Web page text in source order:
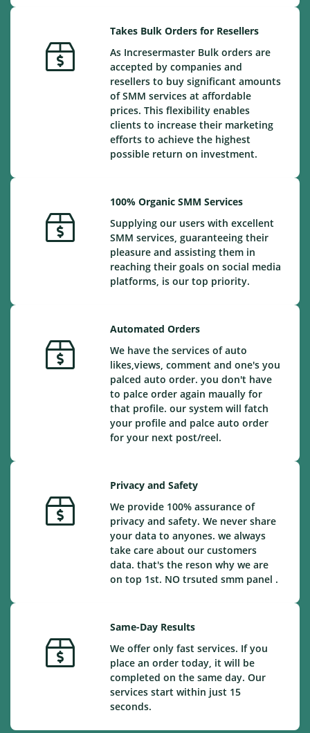
Takes Bulk Orders for Resellers
As Incresermaster Bulk orders are
accepted by companies and
resellers to buy significant amounts
of SMM services at affordable
prices. This flexibility enables
clients to increase their marketing
efforts to achieve the highest
possible return on investment.
100% Organic SMM Services
Supplying our users with excellent
SMM services, guaranteeing their
pleasure and assisting them in
reaching their goals on social media
platforms, is our top priority.
Automated Orders
We have the services of auto
likes,views, comment and one's you
palced auto order. you don't have
to palce order again maually for
that profile. our system will fatch
your profile and palce auto order
for your next post/reel.
Privacy and Safety
We provide 100% assurance of
privacy and safety. We never share
your data to anyones. we always
take care about our customers
data. that's the reson why we are
on top 1st. NO trsuted smm panel .
Same-Day Results
We offer only fast services. If you
place an order today, it will be
completed on the same day. Our
services start within just 15
seconds.